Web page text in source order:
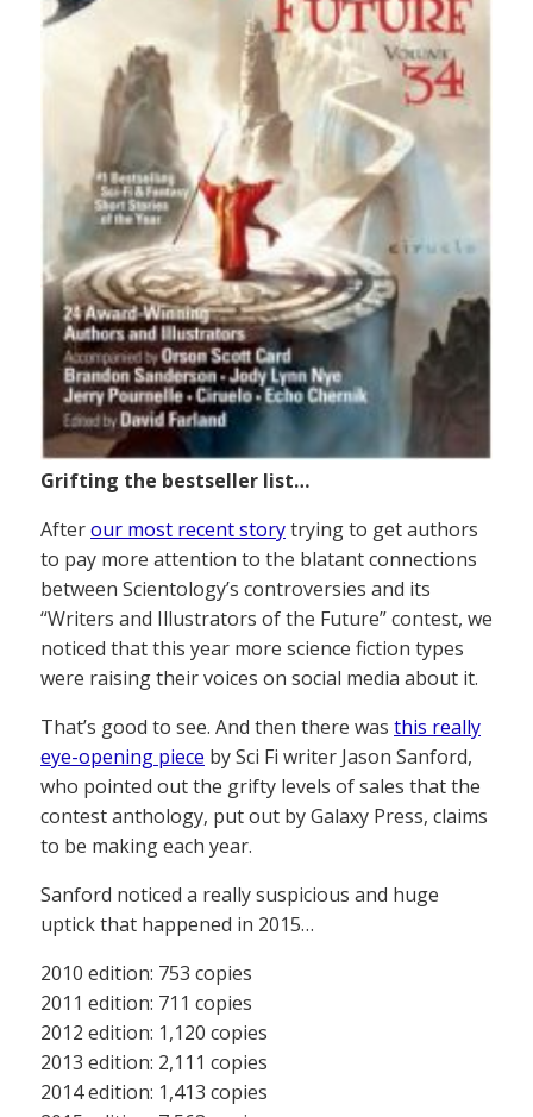
Grifting the bestseller list…
Afterour most recent storytrying to get authors
to pay more attention to the blatant connections
between Scientology’s controversies and its
“Writers and Illustrators of the Future” contest, we
noticed that this year more science fiction types
were raising their voices on social media about it.
That’s good to see. And then there was this really
eye-opening piece by Sci Fi writer Jason Sanford,
who pointed out the grifty levels of sales that the
contest anthology, put out by Galaxy Press, claims
to be making each year.
Sanford noticed a really suspicious and huge
uptick that happened in 2015…
2010 edition: 753 copies
2011 edition: 711 copies
2012 edition: 1,120 copies
2013 edition: 2,111 copies
2014 edition: 1,413 copies